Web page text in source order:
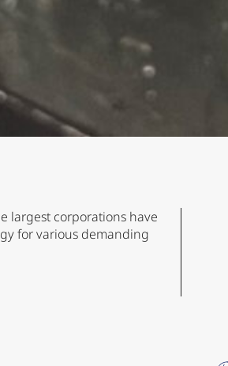
largest corporations have
for various demanding